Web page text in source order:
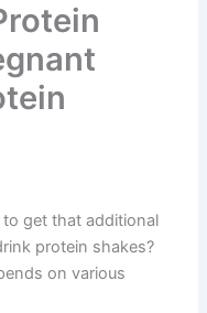
get that additional
protein shakes?
on various